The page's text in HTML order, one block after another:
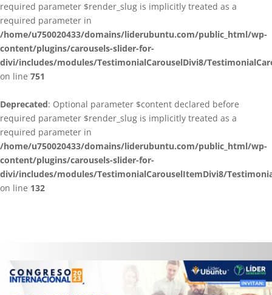
required parameter $render_slug is implicitly treated as a
required parameter in
/home/u750020433/domains/liderubuntu.com/public_html/wp-
content/plugins/carousels-slider-for-
divi/includes/modules/TestimonialCarouselDivi8/
on line 751
Deprecated: Optional parameter $content declared before
required parameter $render_slug is implicitly treated as a
required parameter in
/home/u750020433/domains/liderubuntu.com/public_html/wp-
content/plugins/carousels-slider-for-
divi/includes/modules/TestimonialCarouselItemDivi8/
on line 132